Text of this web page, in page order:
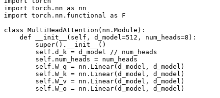
import torch.nn as nn
import torch.nn.functional as F
class MultiHeadAttention(nn.Module):
    def __init__(self, d_model=512, num_heads=8):
        super().__init__()
        self.d_k = d_model // num_heads
        self.num_heads = num_heads
        self.W_q = nn.Linear(d_model, d_model)
        self.W_k = nn.Linear(d_model, d_model)
        self.W_v = nn.Linear(d_model, d_model)
        self.W_o = nn.Linear(d_model, d_model)